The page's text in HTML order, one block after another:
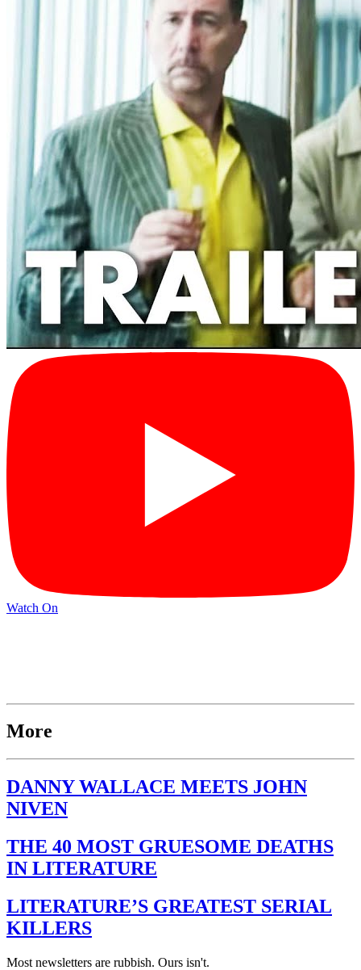
Watch On
More
DANNY WALLACE MEETS JOHN
NIVEN
THE 40 MOST GRUESOME DEATHS
IN LITERATURE
LITERATURE’S GREATEST SERIAL
KILLERS
Most newsletters are rubbish. Ours isn't.